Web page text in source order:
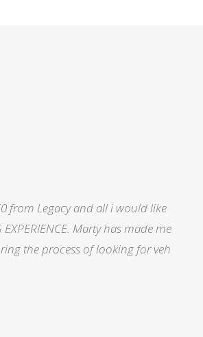
and trying time in my life Marty
He eased my mind and made
the right thing.